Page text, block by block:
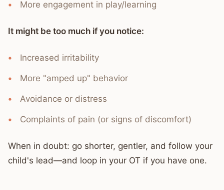
More engagement in play/learning
It might be too much if you notice:
Increased irritability
More "amped up" behavior
Avoidance or distress
Complaints of pain (or signs of discomfort)
When in doubt: go shorter, gentler, and follow your
child's lead—and loop in your OT if you have one.